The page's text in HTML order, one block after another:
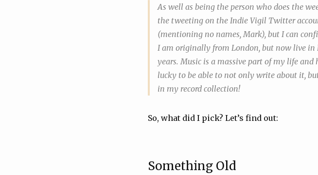
As well as being the person who does the
the tweeting on the Indie Vigil Twitter
(mentioning no names, Mark), but I can
I am originally from London, but now live in
years. Music is a massive part of my life
lucky to be able to not only write about it,
in my record collection!
So, what did I pick? Let’s find out:
Something Old